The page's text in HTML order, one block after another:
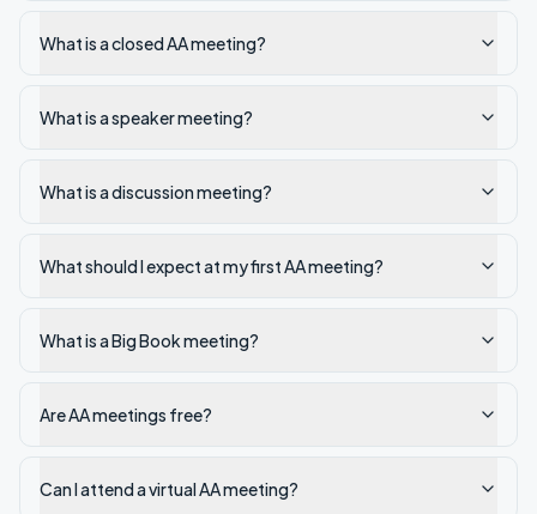
What is a closed AA meeting?
What is a speaker meeting?
What is a discussion meeting?
What should I expect at my first AA meeting?
What is a Big Book meeting?
Are AA meetings free?
Can I attend a virtual AA meeting?